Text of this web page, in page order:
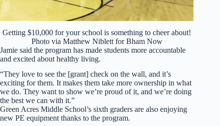
Getting $10,000 for your school is something to cheer about!
Photo via Matthew Niblett for Bham Now
Jamie said the program has made students more accountable
and excited about healthy living.
“They love to see the [grant] check on the wall, and it’s
exciting for them. It makes them take more ownership in what
we do. They want to show we’re proud of it, and we’re doing
the best we can with it.”
Green Acres Middle School’s sixth graders are also enjoying
new PE equipment thanks to the program.